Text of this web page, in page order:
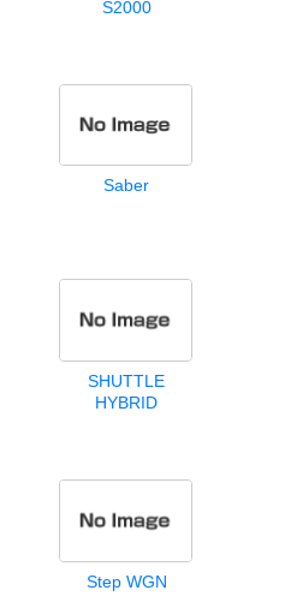
S2000
Saber
SHUTTLE
HYBRID
Step WGN